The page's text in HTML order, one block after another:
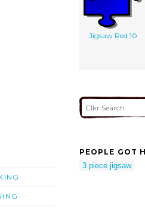
Jigsaw Red 10
PEOPLE GOT
3 piece jigsaw